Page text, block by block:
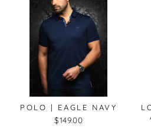
POLO | EAGLE NAVY
$149.00